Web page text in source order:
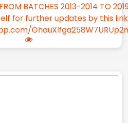
BATCHES 2013-2014 TO
for further updates by this